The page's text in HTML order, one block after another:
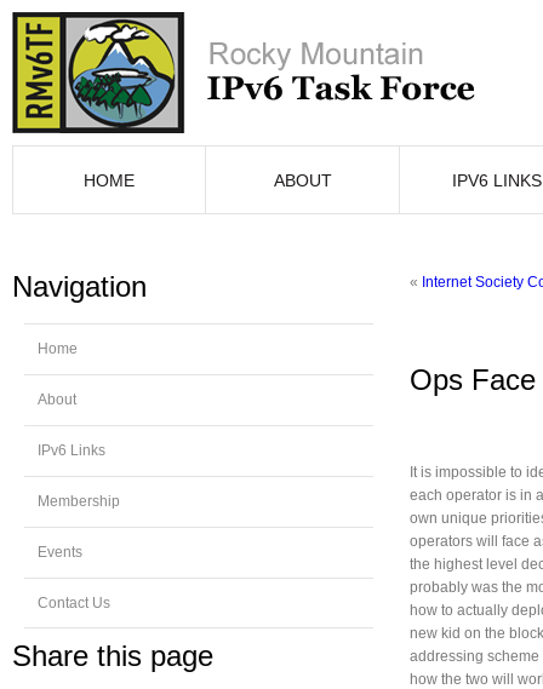
HOME ABOUT IPV6 LINKS
Navigation
Home
About
IPv6 Links
Membership
Events
Contact Us
Share this page
« Internet Society
Ops
It is impossible to
each operator is in
own unique
operators will face
the highest level
probably was the
how to actually
new kid on the
addressing scheme
how the two will